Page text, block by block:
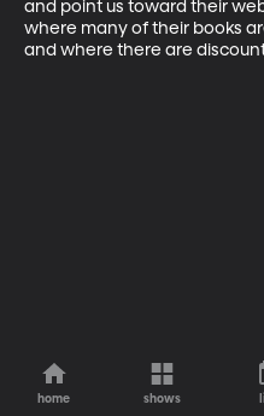
and point us toward their
where many of their books
and where there are
home shows